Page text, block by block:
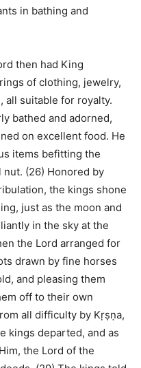
in bathing and
then had King
of clothing, jewelry,
all suitable for royalty.
bathed and adorned,
on excellent food. He
items befitting the
(26) Honored by
the kings shone
just as the moon and
in the sky at the
the Lord arranged for
drawn by fine horses
and pleasing them
off to their own
all difficulty by Kṛṣṇa,
kings departed, and as
the Lord of the